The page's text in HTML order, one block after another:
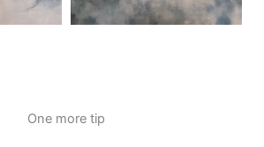
One more tip